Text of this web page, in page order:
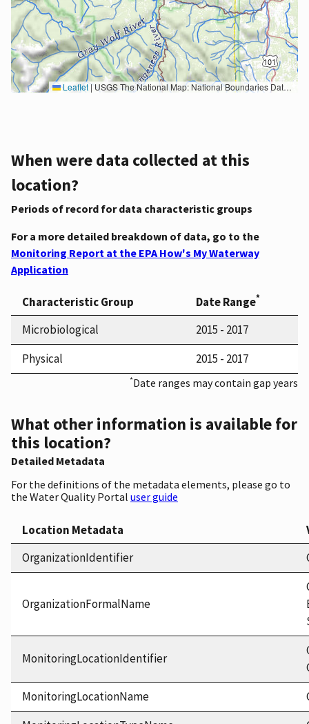
Leaflet |USGS The National Map: National Boundaries Dataset, 3DEP Elevation Program, Geographic Names Information System, National Hydrography Dataset, National Land Cover Database, National Structures Dataset, and National Transportation Dataset; USGS Global Ecosystems; U.S. Census Bureau TIGER/Line data; USFS Road data; Natural Earth Data; U.S. Department of State HIU; NOAA National Centers for Environmental Information. Data refreshed October 27, 2025-v2.1
When were data collected at this
location?
Periods of record for data characteristic groups
For a more detailed breakdown of data, go to the
Monitoring Report at the EPA How's My Waterway
Application
Characteristic Group Date Range*
Microbiological
2015 - 2017
Physical
2015 - 2017
*Date ranges may contain gap years
What other information is available for
this location?
Detailed Metadata
For the definitions of the metadata elements, please go to
the Water Quality Portal user guide
Location Metadata
OrganizationIdentifier
OrganizationFormalName
MonitoringLocationIdentifier
MonitoringLocationName